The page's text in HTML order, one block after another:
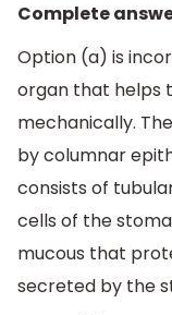
Complete
Option (a) is
organ that helps
mechanically.
by columnar
consists of
cells of the
mucous that
secreted by the